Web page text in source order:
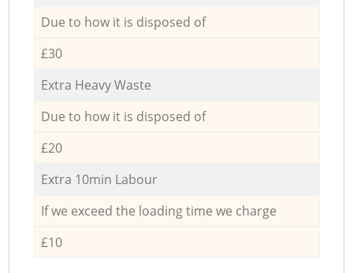
Due to how it is disposed of
£30
Extra Heavy Waste
Due to how it is disposed of
£20
Extra 10min Labour
If we exceed the loading time we charge
£10